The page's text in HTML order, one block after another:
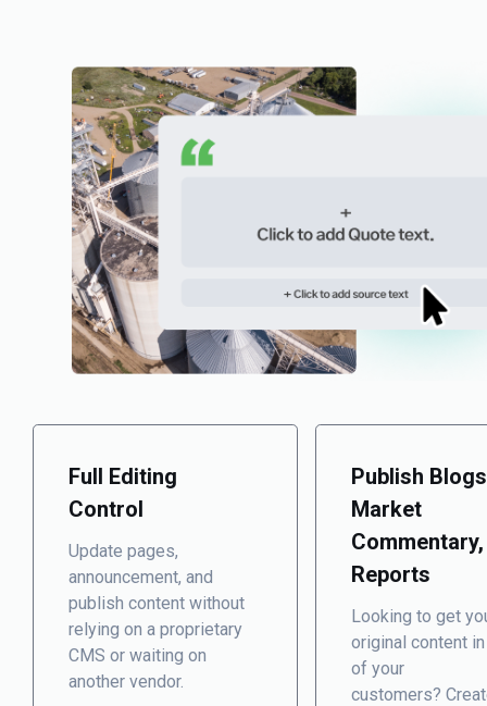
Full Editing
Control
Update pages,
announcement, and
publish content without
relying on a proprietary
CMS or waiting on
another vendor.
Publish
Market
Reports
Looking to get
original content
of your
customers?